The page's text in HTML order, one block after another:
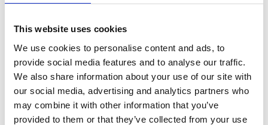
This website uses cookies
We use cookies to personalise content and ads, to
provide social media features and to analyse our traffic.
We also share information about your use of our site with
our social media, advertising and analytics partners who
may combine it with other information that you’ve
provided to them or that they’ve collected from your use
07 AUG 2024
ACN releases position
statement on Artificial
Intelligence
Australian College Nursing's position statement on
artificial intelligence.